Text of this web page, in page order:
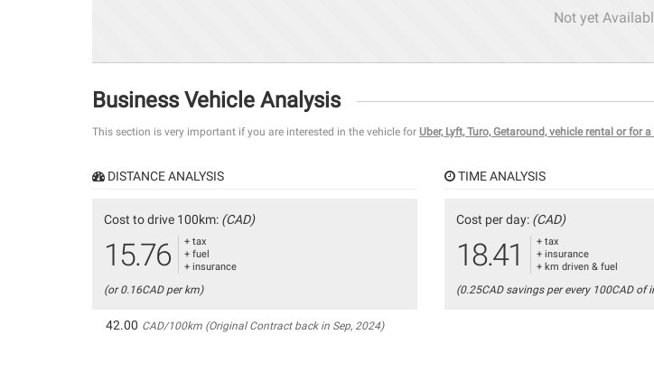
Not yet
Business Vehicle Analysis
This section is very important if you are interested in the vehicle for Uber, Lyft, Turo, Getaround, vehicle rental or for
DISTANCE ANALYSIS
Cost to drive 100km: (CAD)
15.76
+ tax
+ fuel
+ insurance
(or 0.16CAD per km)
42.00 CAD/100km (Original Contract back in Sep, 2024)
TIME ANALYSIS
Cost per day: (CAD)
18.41
+ tax
+ insurance
+ km driven & fuel
(0.25CAD savings per every 100CAD of